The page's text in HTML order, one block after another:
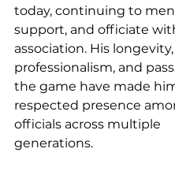
today, continuing to
support, and officiate
association. His longevity,
professionalism, and
the game have made
respected presence
officials across multiple
generations.